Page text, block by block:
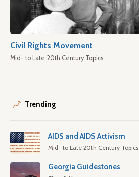
Civil Rights Movement
Mid- to Late 20th Century Topics
Trending
AIDS and AIDS Activism
Mid- to Late 20th Century Topics
Georgia Guidestones